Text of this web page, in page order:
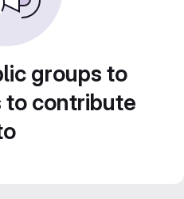
groups to
contribute